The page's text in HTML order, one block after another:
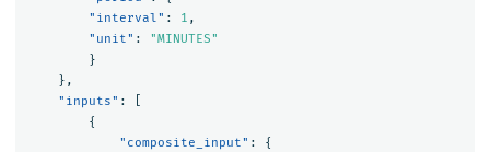
"interval" : 1 ,
"unit" :
"MINUTES"
}
},
"inputs" :
{
"composite_input" :
{